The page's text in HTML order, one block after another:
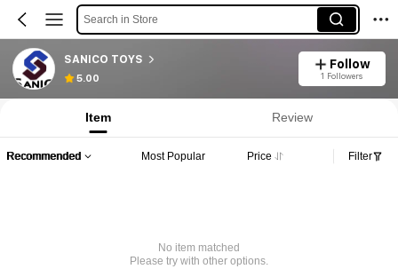
Search in Store
SANICO TOYS
5.00
Follow
1 Followers
Item Review
Recommended Most Popular Price Filter
No item matched
Please try with other options.